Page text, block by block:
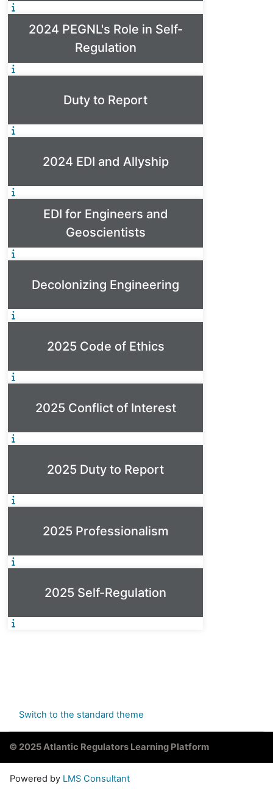
2024 PEGNL's Role in Self-
Regulation
Duty to Report
2024 EDI and Allyship
EDI for Engineers and
Geoscientists
Decolonizing Engineering
2025 Code of Ethics
2025 Conflict of Interest
2025 Duty to Report
2025 Professionalism
2025 Self-Regulation
Switch to the standard theme
© 2025 Atlantic Regulators Learning Platform
Powered by LMS Consultant